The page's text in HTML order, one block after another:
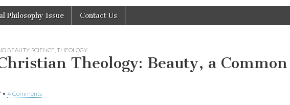
Philosophy Issue Contact Us
BEAUTY, SCIENCE THEOLOGY
Theology: Beauty, a Common
• 4 Comments